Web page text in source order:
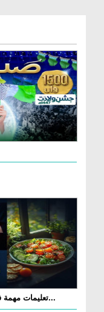
تعليمات مهمة في آداب الطعام | نصائح الشيخ محمد إل...